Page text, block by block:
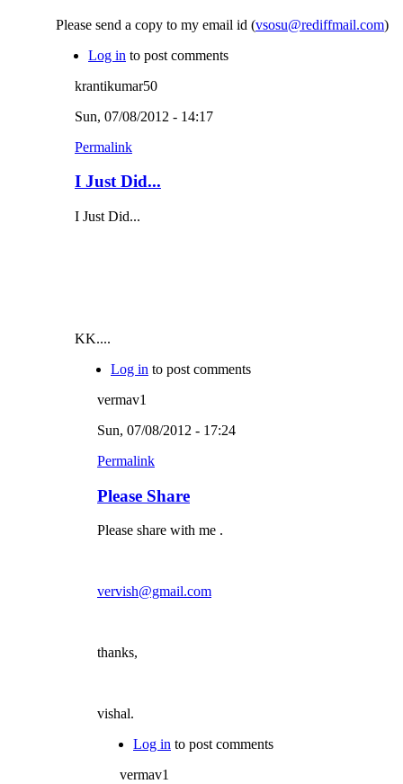
Please send a copy to my email id (vsosu@rediffmail.com)
Log in to post comments
krantikumar50
Sun, 07/08/2012 - 14:17
Permalink
I Just Did...
I Just Did...
KK....
Log in to post comments
vermav1
Sun, 07/08/2012 - 17:24
Permalink
Please Share
Please share with me .
vervish@gmail.com
thanks,
vishal.
Log in to post comments
vermav1